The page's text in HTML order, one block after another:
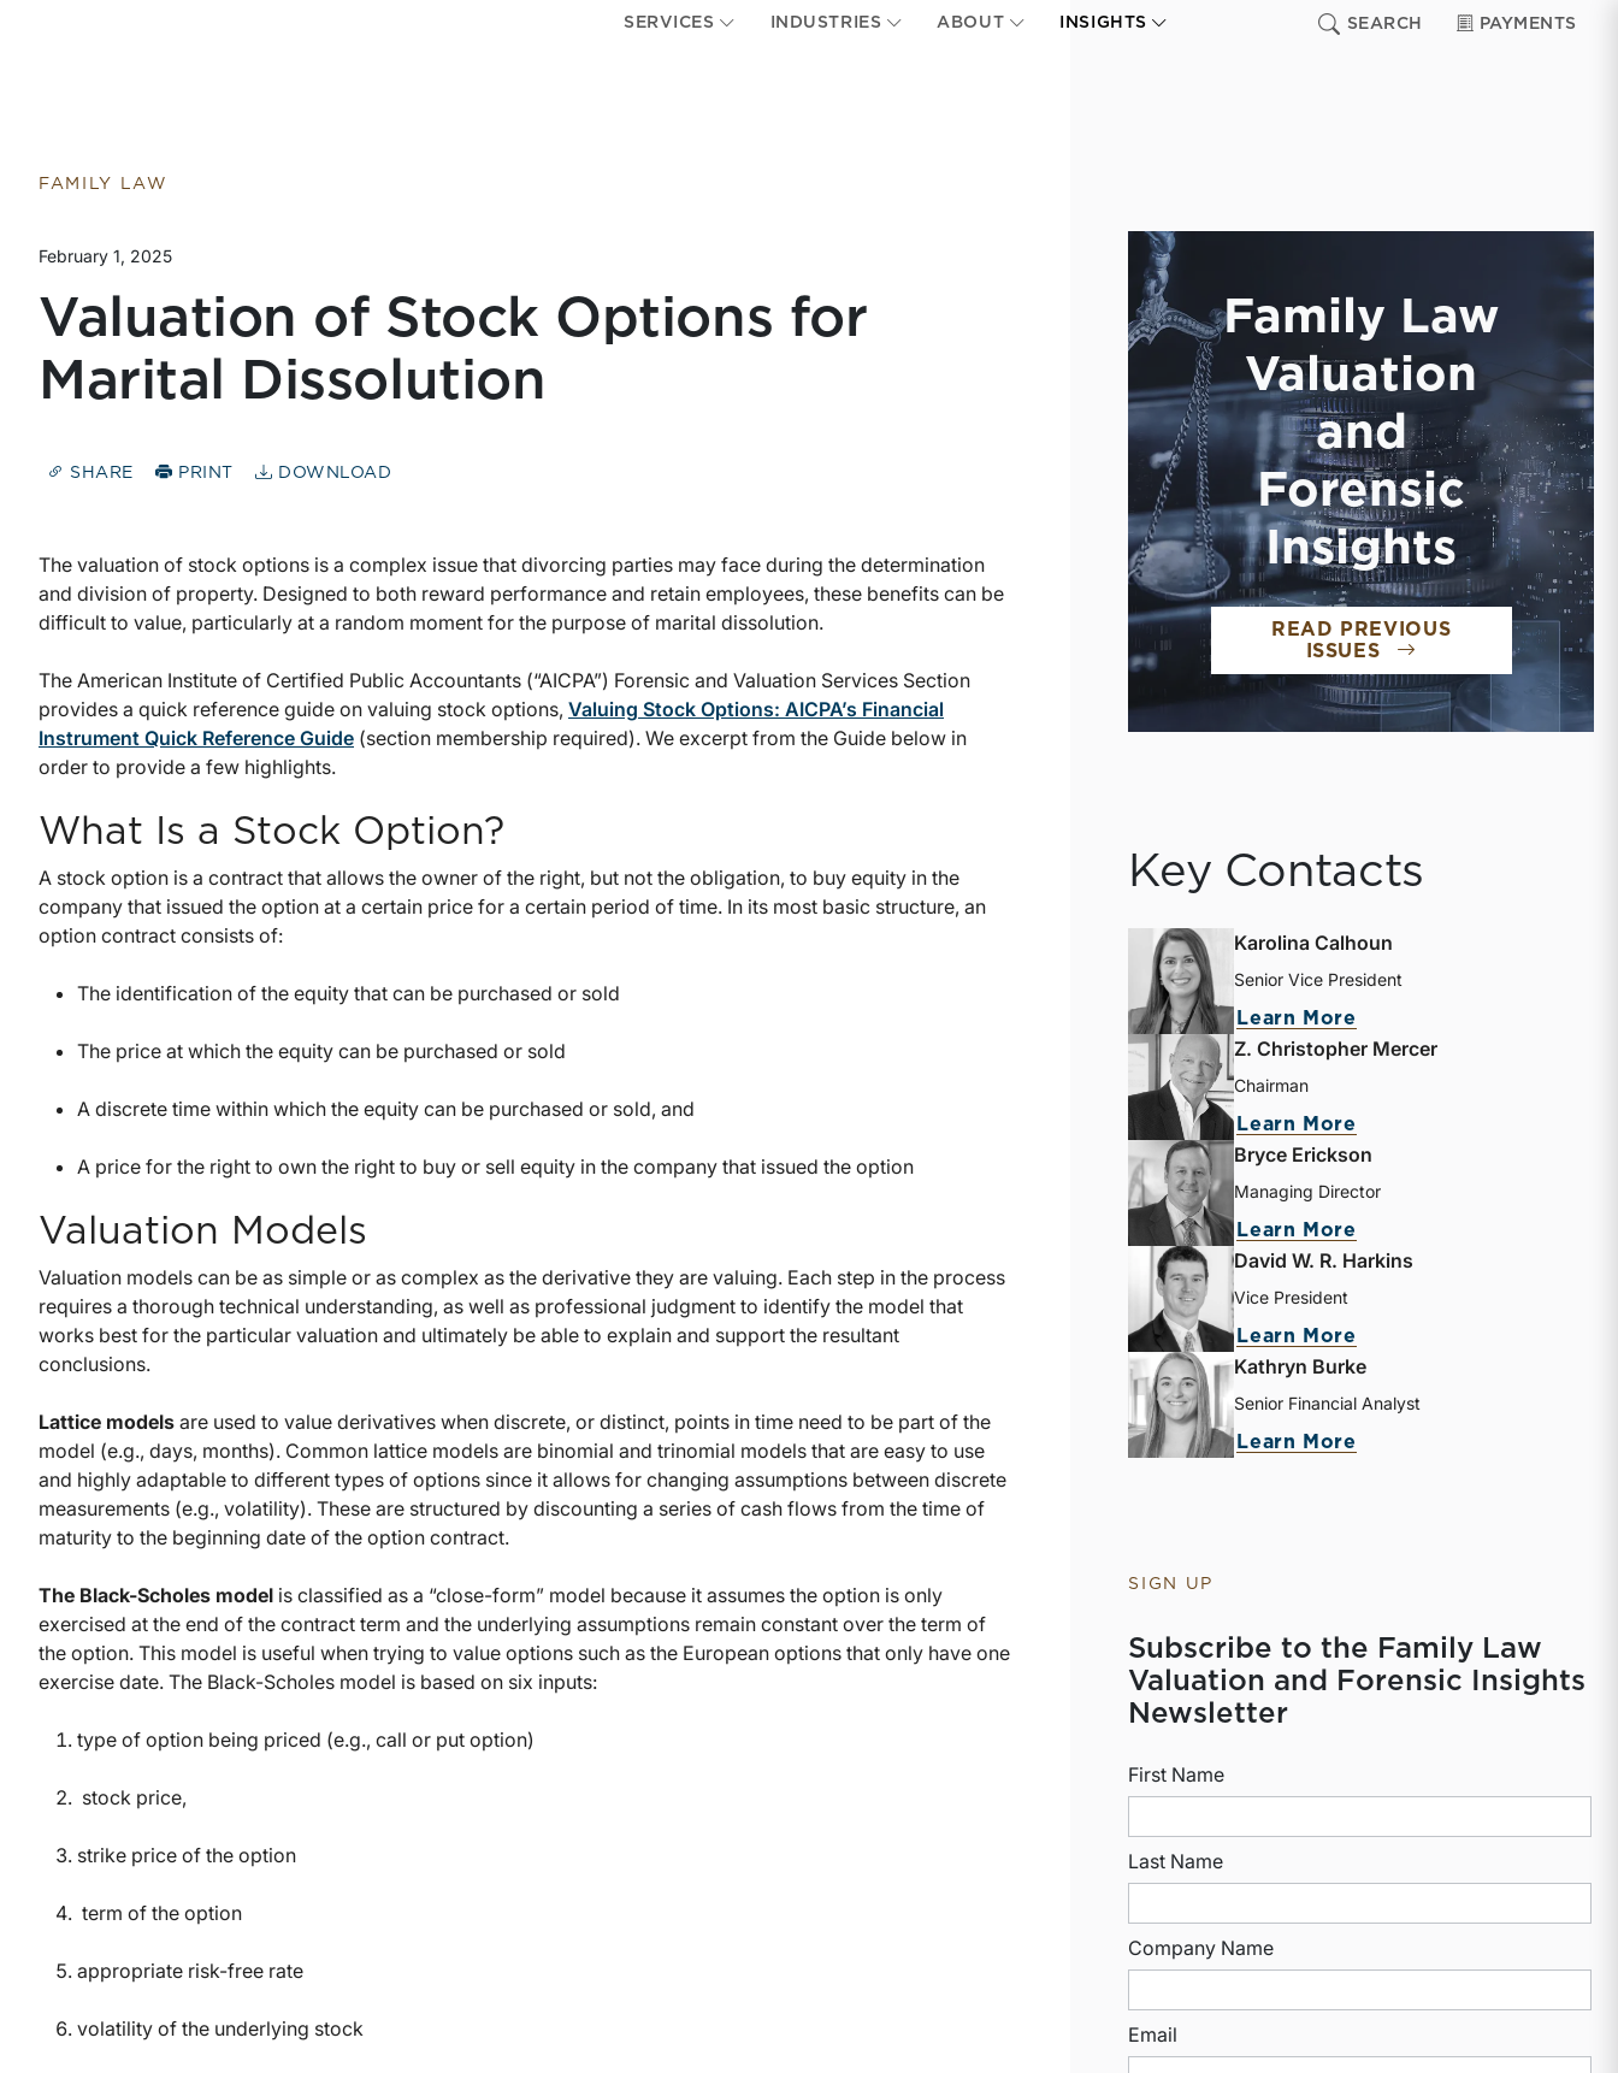
SERVICES INDUSTRIES ABOUT INSIGHTS SEARCH PAYMENTS
FAMILY LAW
February 1, 2025
Valuation of Stock Options for
Marital Dissolution
SHARE PRINT DOWNLOAD
The valuation of stock options is a complex issue that divorcing parties may face during the determination
and division of property. Designed to both reward performance and retain employees, these benefits can be
difficult to value, particularly at a random moment for the purpose of marital dissolution.
The American Institute of Certified Public Accountants (“AICPA”) Forensic and Valuation Services Section
provides a quick reference guide on valuing stock options, Valuing Stock Options: AICPA’s Financial
Instrument Quick Reference Guide (section membership required). We excerpt from the Guide below in
order to provide a few highlights.
What Is a Stock Option?
A stock option is a contract that allows the owner of the right, but not the obligation, to buy equity in the
company that issued the option at a certain price for a certain period of time. In its most basic structure, an
option contract consists of:
The identification of the equity that can be purchased or sold
The price at which the equity can be purchased or sold
A discrete time within which the equity can be purchased or sold, and
A price for the right to own the right to buy or sell equity in the company that issued the option
Valuation Models
Valuation models can be as simple or as complex as the derivative they are valuing. Each step in the process
requires a thorough technical understanding, as well as professional judgment to identify the model that
works best for the particular valuation and ultimately be able to explain and support the resultant
conclusions.
Lattice models are used to value derivatives when discrete, or distinct, points in time need to be part of the
model (e.g., days, months). Common lattice models are binomial and trinomial models that are easy to use
and highly adaptable to different types of options since it allows for changing assumptions between discrete
measurements (e.g., volatility). These are structured by discounting a series of cash flows from the time of
maturity to the beginning date of the option contract.
The Black-Scholes model is classified as a “close-form” model because it assumes the option is only
exercised at the end of the contract term and the underlying assumptions remain constant over the term of
the option. This model is useful when trying to value options such as the European options that only have one
exercise date. The Black-Scholes model is based on six inputs:
type of option being priced (e.g., call or put option)
stock price,
strike price of the option
term of the option
appropriate risk-free rate
volatility of the underlying stock
Family Law
Valuation
and
Forensic
Insights
READ PREVIOUS
ISSUES
Key Contacts
Karolina Calhoun
Senior Vice President
Learn More
Z. Christopher Mercer
Chairman
Learn More
Bryce Erickson
Managing Director
Learn More
David W. R. Harkins
Vice President
Learn More
Kathryn Burke
Senior Financial Analyst
Learn More
SIGN UP
Subscribe to the Family Law
Valuation and Forensic Insights
Newsletter
First Name
Last Name
Company Name
Email